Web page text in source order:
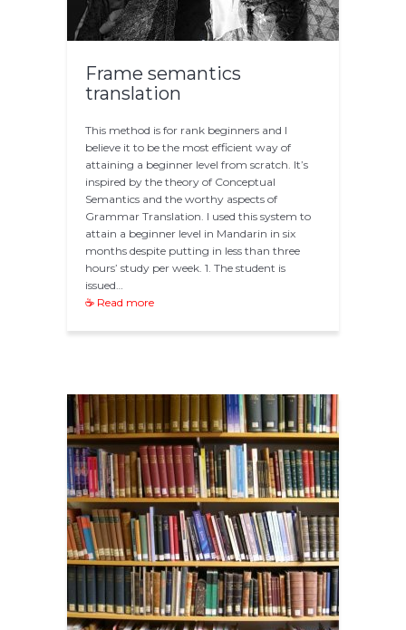
Frame semantics
translation
This method is for rank beginners and I
believe it to be the most efficient way of
attaining a beginner level from scratch. It’s
inspired by the theory of Conceptual
Semantics and the worthy aspects of
Grammar Translation. I used this system to
attain a beginner level in Mandarin in six
months despite putting in less than three
hours’ study per week. 1. The student is
issued…
☕ Read more